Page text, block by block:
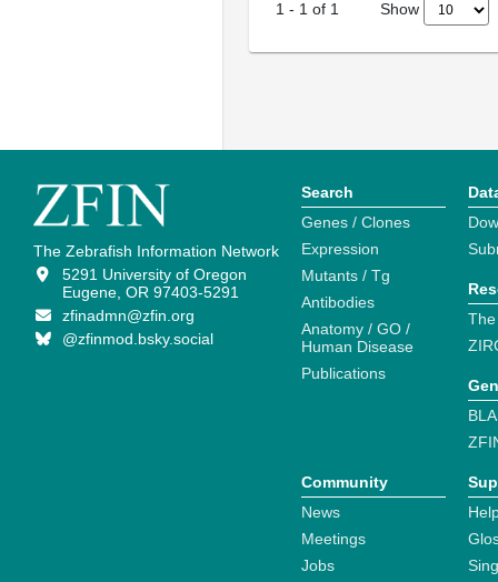
1 - 1 of 1 Show
The Zebrafish Information Network
5291 University of Oregon
Eugene, OR 97403-5291
zfinadmn@zfin.org
@zfinmod.bsky.social
Search
Genes / Clones
Expression
Mutants / Tg
Antibodies
Anatomy / GO /
Human Disease
Publications
Community
News
Meetings
Jobs